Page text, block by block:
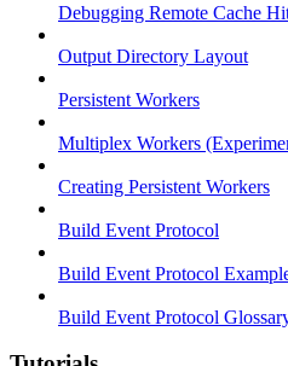
Debugging Remote Cache
Output Directory Layout
Persistent Workers
Multiplex Workers
Creating Persistent Workers
Build Event Protocol
Build Event Protocol
Build Event Protocol